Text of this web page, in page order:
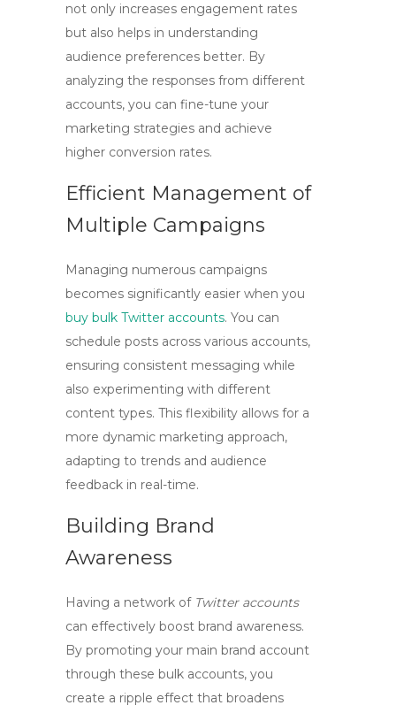
not only increases engagement rates
but also helps in understanding
audience preferences better. By
analyzing the responses from different
accounts, you can fine-tune your
marketing strategies and achieve
higher conversion rates.
Efficient Management of
Multiple Campaigns
Managing numerous campaigns
becomes significantly easier when you
buy bulk Twitter accounts. You can
schedule posts across various accounts,
ensuring consistent messaging while
also experimenting with different
content types. This flexibility allows for a
more dynamic marketing approach,
adapting to trends and audience
feedback in real-time.
Building Brand
Awareness
Having a network of Twitter accounts
can effectively boost brand awareness.
By promoting your main brand account
through these bulk accounts, you
create a ripple effect that broadens